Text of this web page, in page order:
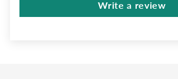
Write a review